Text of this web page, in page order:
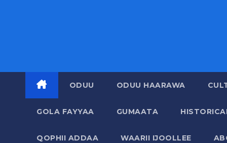
ODUU ODUU HAARAWA
GOLA FAYYAA GUMAATA
QOPHII ADDAA WAARII IJOOLLEE